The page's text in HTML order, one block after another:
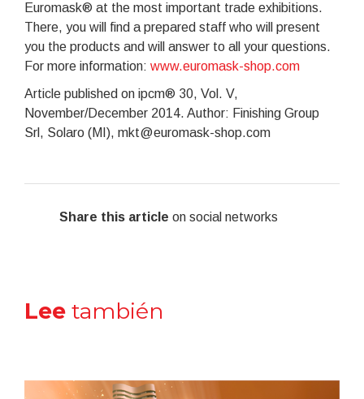
Euromask® at the most important trade exhibitions.
There, you will find a prepared staff who will present
you the products and will answer to all your questions.
For more information: www.euromask-shop.com
Article published on ipcm® 30, Vol. V,
November/December 2014. Author: Finishing Group
Srl, Solaro (MI), mkt@euromask-shop.com
Share this article on social networks
Lee también